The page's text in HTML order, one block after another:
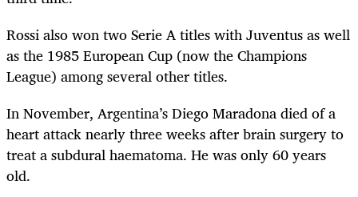
Rossi also won two Serie A titles with Juventus as well
as the 1985 European Cup (now the Champions
League) among several other titles.
In November, Argentina’s Diego Maradona died of a
heart attack nearly three weeks after brain surgery to
treat a subdural haematoma. He was only 60 years
old.